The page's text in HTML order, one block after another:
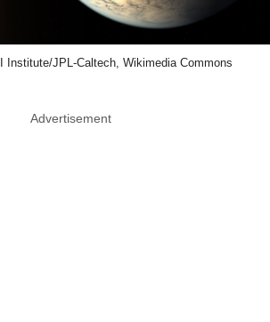
Institute/JPL-Caltech, Wikimedia Commons
Advertisement